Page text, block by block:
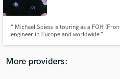
” Michael Spiess is touring as a FOH
engineer in Europe and worldwide “
More providers: